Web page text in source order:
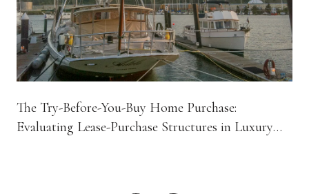
The Try-Before-You-Buy Home Purchase:
Evaluating Lease-Purchase Structures in Luxury